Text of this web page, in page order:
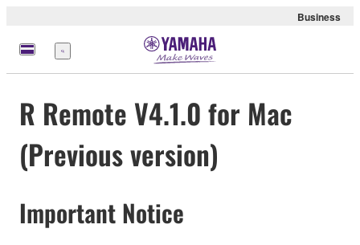
Business
Menu
R Remote V4.1.0 for Mac
(Previous version)
Important Notice